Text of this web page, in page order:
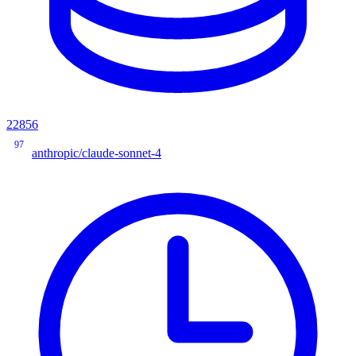
22856
97
anthropic/claude-sonnet-4